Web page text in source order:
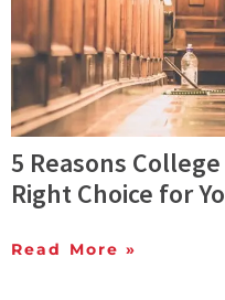
5 Reasons
Right Choice for
Read More »